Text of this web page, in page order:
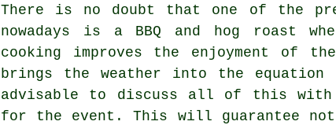
There is no doubt that one of the
nowadays is a BBQ and hog roast
cooking improves the enjoyment of
brings the weather into the
advisable to discuss all of this with
for the event. This will guarantee